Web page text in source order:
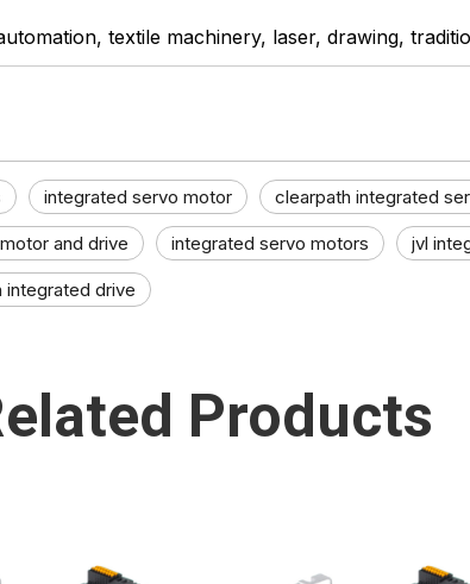
textile machinery, laser, drawing,
integrated servo motor clearpath integrated
and drive integrated servo motors jvl
drive
Products